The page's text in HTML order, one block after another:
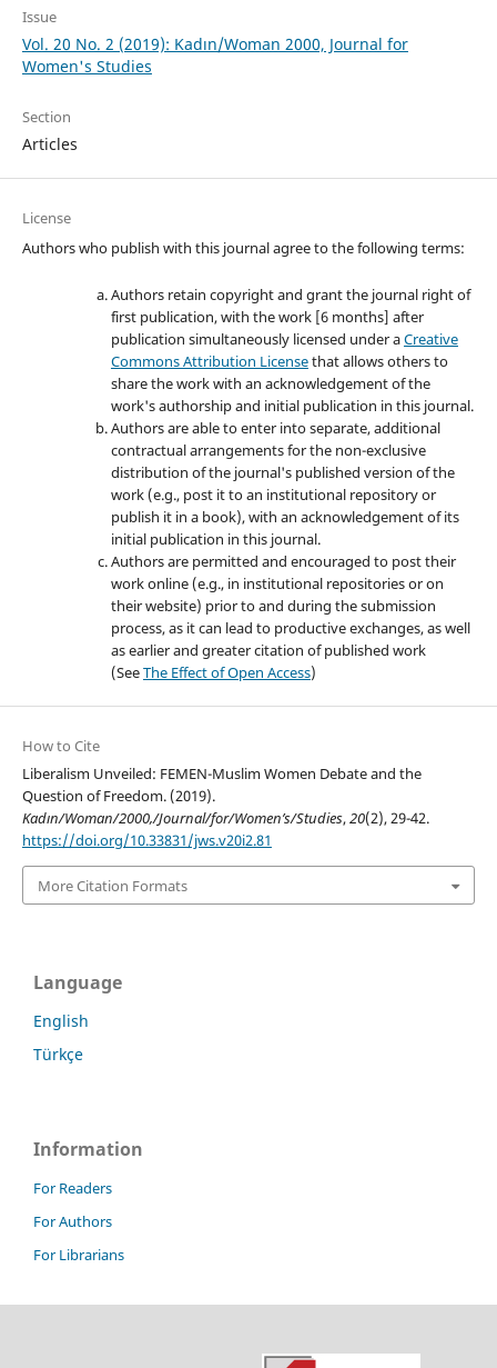
Issue
Vol. 20 No. 2 (2019): Kadın/Woman 2000, Journal for
Women's Studies
Section
Articles
License
Authors who publish with this journal agree to the following terms:
Authors retain copyright and grant the journal right of
first publication, with the work [6 months] after
publication simultaneously licensed under aCreative
Commons Attribution Licensethat allows others to
share the work with an acknowledgement of the
work's authorship and initial publication in this journal.
Authors are able to enter into separate, additional
contractual arrangements for the non-exclusive
distribution of the journal's published version of the
work (e.g., post it to an institutional repository or
publish it in a book), with an acknowledgement of its
initial publication in this journal.
Authors are permitted and encouraged to post their
work online (e.g., in institutional repositories or on
their website) prior to and during the submission
process, as it can lead to productive exchanges, as well
as earlier and greater citation of published work
(SeeThe Effect of Open Access)
How to Cite
Liberalism Unveiled: FEMEN-Muslim Women Debate and the
Question of Freedom. (2019).
Kadın/Woman/2000,/Journal/for/Women’s/Studies,20(2), 29-42.
https://doi.org/10.33831/jws.v20i2.81
More Citation Formats
Language
English
Türkçe
Information
For Readers
For Authors
For Librarians